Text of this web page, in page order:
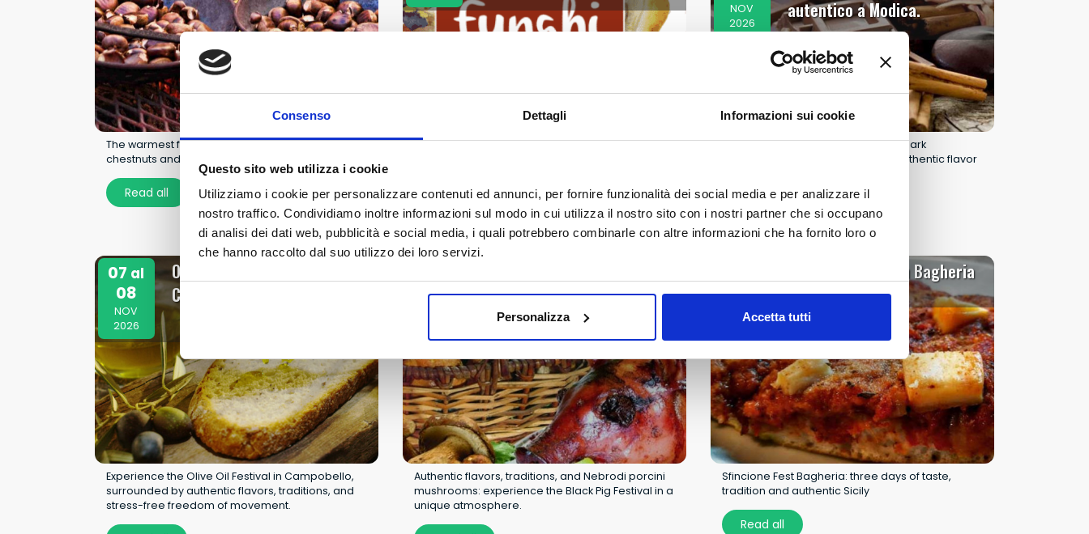
Consenso Dettagli Informazioni sui cookie
Questo sito web utilizza i cookie
Utilizziamo i cookie per personalizzare contenuti ed annunci, per fornire funzionalità dei social media e per analizzare il
nostro traffico. Condividiamo inoltre informazioni sul modo in cui utilizza il nostro sito con i nostri partner che si occupano
di analisi dei dati web, pubblicità e social media, i quali potrebbero combinarle con altre informazioni che ha fornito loro o
che hanno raccolto dal suo utilizzo dei loro servizi.
Personalizza Accetta tutti
The warmest festival of autumn: in Mezzojuso,
chestnuts and tradition take center stage.
Read all
Mushrooms, tradition, and authentic flavors:
Read all
NOV
2026
autentico a Modica.
ChocoModica 2026: three days of dark
chocolate, baroque culture, and authentic flavor
Read all
07 al
08
NOV
2026
Olive Oil and Olive Festival in
Campobello di Mazara
Experience the Olive Oil Festival in Campobello,
surrounded by authentic flavors, traditions, and
stress-free freedom of movement.
15
Mushroom Festival – Cesarò
Authentic flavors, traditions, and Nebrodi porcini
mushrooms: experience the Black Pig Festival in a
unique atmosphere.
NOV 2026
Sfincione Fest in Bagheria
Sfincione Fest Bagheria: three days of taste,
tradition and authentic Sicily
Read all